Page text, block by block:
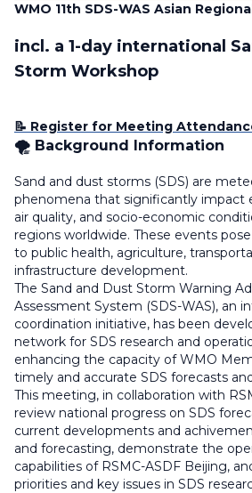
WMO 11th SDS-WAS Asian
incl. a 1-day international
Storm Workshop
📝 Register for Meeting
🌪️ Background Information
Sand and dust storms (SDS) are
phenomena that significantly impact
air quality, and socio-economic
regions worldwide. These events
to public health, agriculture,
infrastructure development.
The Sand and Dust Storm Warning
Assessment System (SDS-WAS), an
coordination initiative, has been
network for SDS research and
enhancing the capacity of WMO
timely and accurate SDS forecasts
This meeting, in collaboration with
review national progress on SDS
current developments and
and forecasting, demonstrate the
capabilities of RSMC-ASDF Beijing,
priorities and key issues in SDS